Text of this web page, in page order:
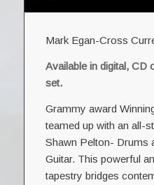
Mark Egan-Cross
Available in digital, CD
set.
Grammy award
teamed up with an all-
Shawn Pelton- Drums
Guitar. This powerful
tapestry bridges